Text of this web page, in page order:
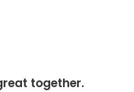
together.